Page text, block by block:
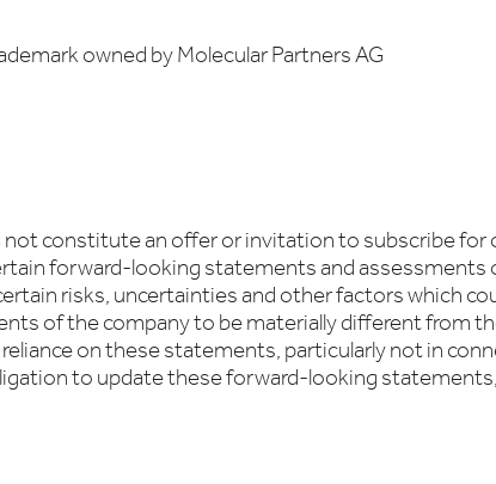
owned by Molecular Partners AG
constitute an offer or invitation to subscribe for
forward-looking statements and
risks, uncertainties and other factors which
of the company to be materially different from
on these statements, particularly not in
to update these forward-looking